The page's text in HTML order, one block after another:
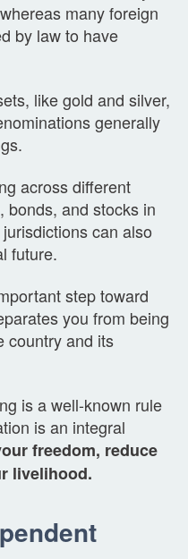
many foreign
by law to have
like gold and silver,
generally
across different
bonds, and stocks in
can also
future.
step toward
you from being
country and its
is a well-known rule
is an integral
freedom, reduce
livelihood.